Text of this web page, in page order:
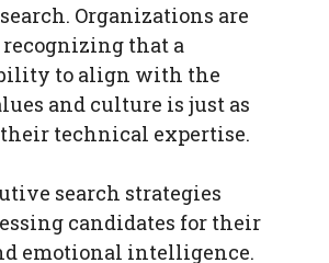
Organizations are
that a
to align with the
and culture is just as
technical expertise.
search strategies
candidates for their
emotional intelligence.